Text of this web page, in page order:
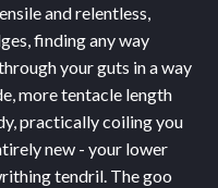
and relentless,
finding any way
your guts in a way
more tentacle length
practically coiling you
new - your lower
tendril. The goo